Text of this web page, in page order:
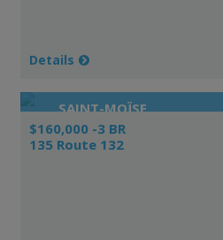
Details
SAINT-MOÏSE
$160,000 -3 BR
135 Route 132